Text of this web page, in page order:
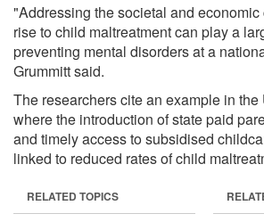
"Addressing the societal and
rise to child maltreatment can play a
preventing mental disorders at a
Grummitt said.
The researchers cite an example in
where the introduction of state paid
and timely access to subsidised
linked to reduced rates of child
RELATED TOPICS